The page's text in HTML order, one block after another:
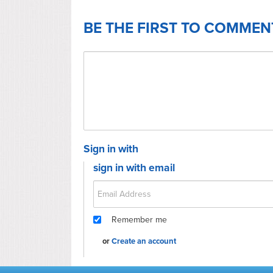
BE THE FIRST TO
Sign in with
sign in with email
Remember me
orCreate an account